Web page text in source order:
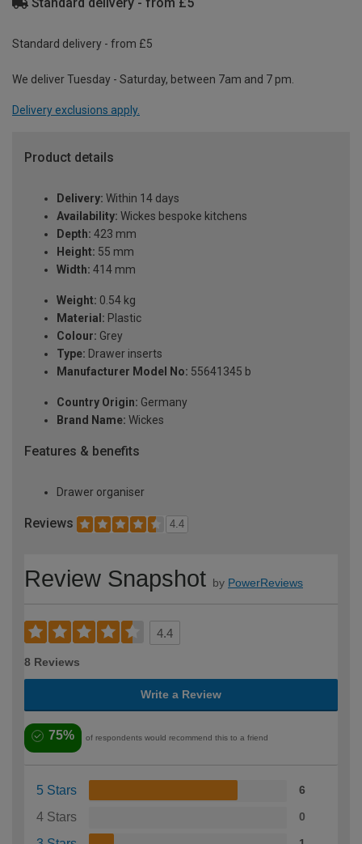
Standard delivery - from £5
Standard delivery - from £5
We deliver Tuesday - Saturday, between 7am and 7 pm.
Delivery exclusions apply.
Product details
Delivery: Within 14 days
Availability: Wickes bespoke kitchens
Depth: 423 mm
Height: 55 mm
Width: 414 mm
Weight: 0.54 kg
Material: Plastic
Colour: Grey
Type: Drawer inserts
Manufacturer Model No: 55641345 b
Country Origin: Germany
Brand Name: Wickes
Features & benefits
Drawer organiser
Reviews 4.4
Review Snapshot by PowerReviews
4.4
8 Reviews
Write a Review
75% of respondents would recommend this to a friend
5 Stars 6
4 Stars 0